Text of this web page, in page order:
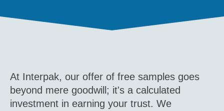
At Interpak, our offer of free samples goes
beyond mere goodwill; it's a calculated
investment in earning your trust. We